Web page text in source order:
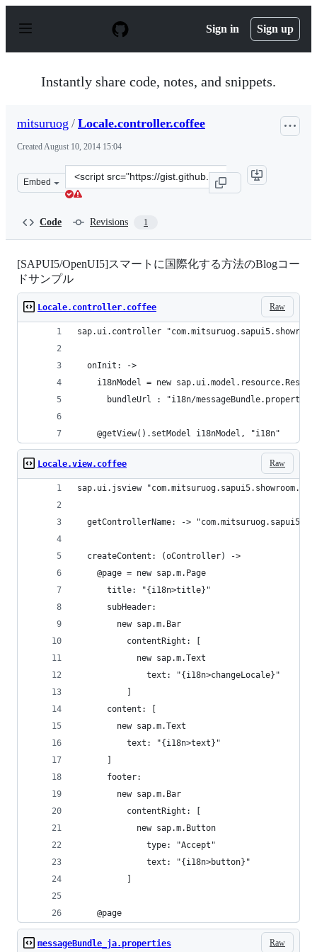
p
Sign in Sign up
Instantly share code, notes, and snippets.
mitsuruog / Locale.controller.coffee
CreatedAugust 10, 2014 15:04
Embed
Clone
this
Code Revisions 1
[SAPUI5/OpenUI5]スマートに国際化する方法のBlogコー
ドサンプル
Raw
Locale.controller.coffee
sap.ui.controller
  onInit: ->
i18nModel = new
bundleUrl : "i18n/
    @getView().setModel i18nModel, "i18n"
Raw
Locale.view.coffee
sap.ui.jsview
getControllerName: ->
  createContent: (oController) ->
    @page = new sap.m.Page
      title: "{i18n>title}"
      subHeader:
        new sap.m.Bar
          contentRight: [
            new sap.m.Text
              text: "{i18n>changeLocale}"
      content: [
        new sap.m.Text
          text: "{i18n>text}"
      footer:
        new sap.m.Bar
          contentRight: [
            new sap.m.Button
              type: "Accept"
              text: "{i18n>button}"
    @page
Raw
messageBundle_ja.properties